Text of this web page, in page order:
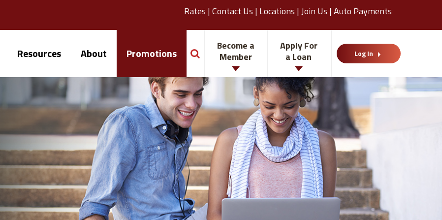
Rates |Contact Us | Locations |Join Us |Auto Payments
Resources About Promotions searchBecome a
Member
Apply For
a Loan
Log In